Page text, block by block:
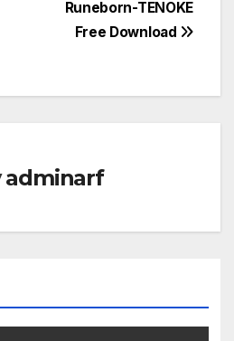
Runeborn-TENOKE
Free Download
adminarf